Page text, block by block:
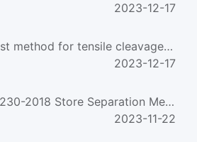
2023-12-17
KS F2210-2020 Test method for tensile cleavage of wood
2023-12-17
NAVY DI-SESS-82230-2018 Store Separation Methodology Plan
2023-11-22